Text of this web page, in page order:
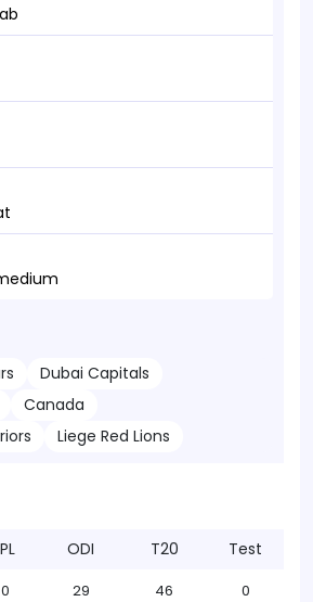
Dubai Capitals
Canada
Liege Red Lions
ODI T20 Test
0 29 46 0